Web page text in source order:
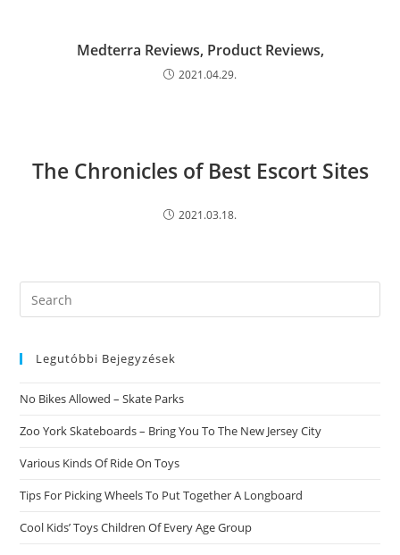
Medterra Reviews, Product Reviews,
2021.04.29.
The Chronicles of Best Escort Sites
2021.03.18.
Search
this
Legutóbbi Bejegyzések
No Bikes Allowed – Skate Parks
Zoo York Skateboards – Bring You To The New Jersey City
Various Kinds Of Ride On Toys
Tips For Picking Wheels To Put Together A Longboard
Cool Kids’ Toys Children Of Every Age Group